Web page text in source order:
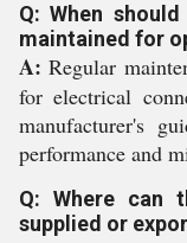
Q: When
maintained for
A: Regular
for electrical
manufacturer's
performance and
Q: Where can
supplied or